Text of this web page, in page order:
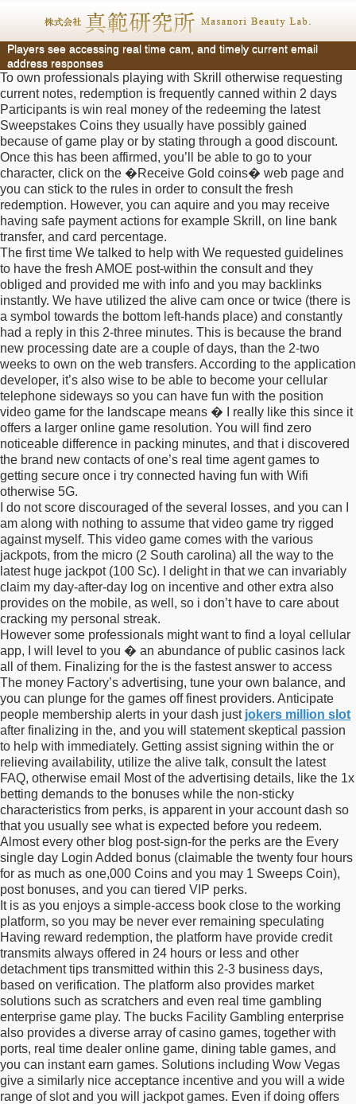
Players see accessing real time cam, and timely current email
address responses
To own professionals playing with Skrill otherwise requesting
current notes, redemption is frequently canned within 2 days
Participants is win real money of the redeeming the latest
Sweepstakes Coins they usually have possibly gained
because of game play or by stating through a good discount.
Once this has been affirmed, you’ll be able to go to your
character, click on the �Receive Gold coins� web page and
you can stick to the rules in order to consult the fresh
redemption. However, you can aquire and you may receive
having safe payment actions for example Skrill, on line bank
transfer, and card percentage.
The first time We talked to help with We requested guidelines
to have the fresh AMOE post-within the consult and they
obliged and provided me with info and you may backlinks
instantly. We have utilized the alive cam once or twice (there is
a symbol towards the bottom left-hands place) and constantly
had a reply in this 2-three minutes. This is because the brand
new processing date are a couple of days, than the 2-two
weeks to own on the web transfers. According to the application
developer, it’s also wise to be able to become your cellular
telephone sideways so you can have fun with the position
video game for the landscape means � I really like this since it
offers a larger online game resolution. You will find zero
noticeable difference in packing minutes, and that i discovered
the brand new contacts of one’s real time agent games to
getting secure once i try connected having fun with Wifi
otherwise 5G.
I do not score discouraged of the several losses, and you can I
am along with nothing to assume that video game try rigged
against myself. This video game comes with the various
jackpots, from the micro (2 South carolina) all the way to the
latest huge jackpot (100 Sc). I delight in that we can invariably
claim my day-after-day log on incentive and other extra also
provides on the mobile, as well, so i don’t have to care about
cracking my personal streak.
However some professionals might want to find a loyal cellular
app, I will level to you � an abundance of public casinos lack
all of them. Finalizing for the is the fastest answer to access
The money Factory’s advertising, tune your own balance, and
you can plunge for the games off finest providers. Anticipate
people membership alerts in your dash just jokers million slot
after finalizing in the, and you will statement skeptical passion
to help with immediately. Getting assist signing within the or
relieving availability, utilize the alive talk, consult the latest
FAQ, otherwise email Most of the advertising details, like the 1x
betting demands to the bonuses while the non-sticky
characteristics from perks, is apparent in your account dash so
that you usually see what is expected before you redeem.
Almost every other blog post-sign-for the perks are the Every
single day Login Added bonus (claimable the twenty four hours
for as much as one,000 Coins and you may 1 Sweeps Coin),
post bonuses, and you can tiered VIP perks.
It is as you enjoys a simple-access book close to the working
platform, so you may be never ever remaining speculating
Having reward redemption, the platform have provide credit
transmits always offered in 24 hours or less and other
detachment tips transmitted within this 2-3 business days,
based on verification. The platform also provides market
solutions such as scratchers and even real time gambling
enterprise game play. The bucks Facility Gambling enterprise
also provides a diverse array of casino games, together with
ports, real time dealer online game, dining table games, and
you can instant earn games. Solutions including Wow Vegas
give a similarly nice acceptance incentive and you will a wide
range of slot and you will jackpot games. Even if doing offers